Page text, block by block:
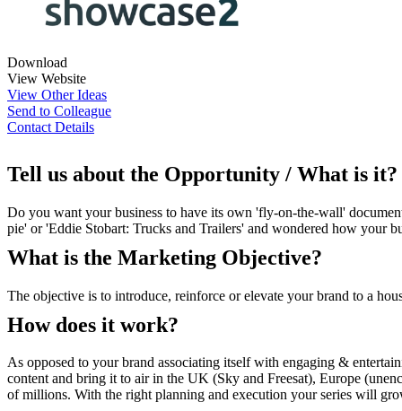
Download
View Website
View Other Ideas
Send to Colleague
Contact Details
Tell us about the Opportunity / What is it?
Do you want your business to have its own 'fly-on-the-wall'
pie' or 'Eddie Stobart: Trucks and Trailers' and wondered how your
What is the Marketing Objective?
The objective is to introduce, reinforce or elevate your brand to a
How does it work?
As opposed to your brand associating itself with engaging &
content and bring it to air in the UK (Sky and Freesat), Europe
of millions. With the right planning and execution your series will